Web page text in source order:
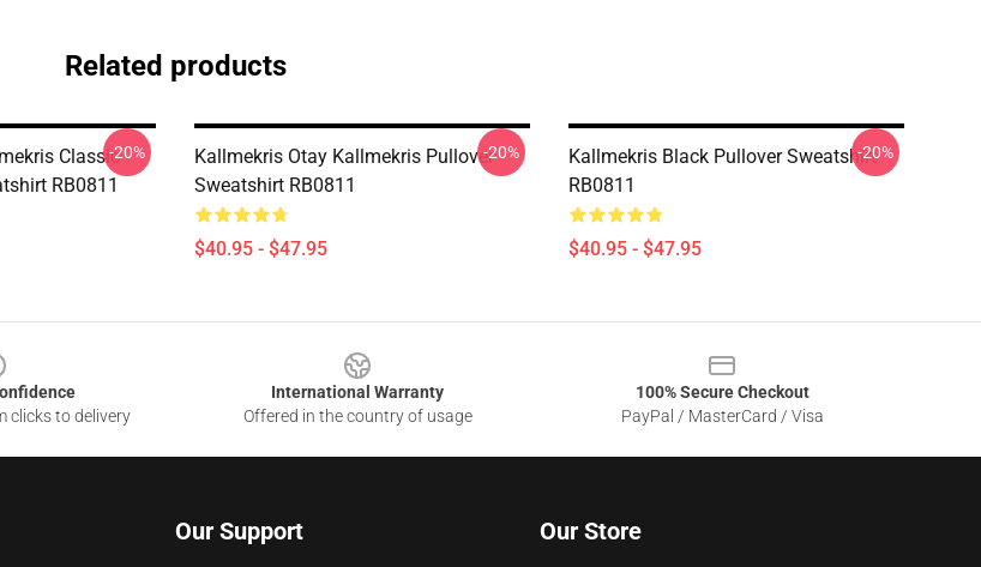
Related products
Classic
RB0811
-20%
Kallmekris Otay Kallmekris Pullover
Sweatshirt RB0811
$40.95 - $47.95
-20%
Kallmekris Black Pullover Sweatshirt
RB0811
$40.95 - $47.95
-20%
clicks to delivery
International Warranty
Offered in the country of usage
100% Secure Checkout
PayPal / MasterCard / Visa
Our Support Our Store